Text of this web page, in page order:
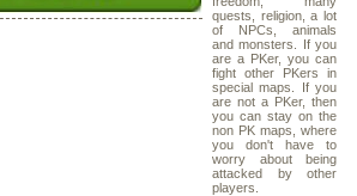
quests, religion, a lot
of NPCs, animals
and monsters. If you
are a PKer, you can
fight other PKers in
special maps. If you
are not a PKer, then
you can stay on the
non PK maps, where
you don't have to
worry about being
attacked by other
players.